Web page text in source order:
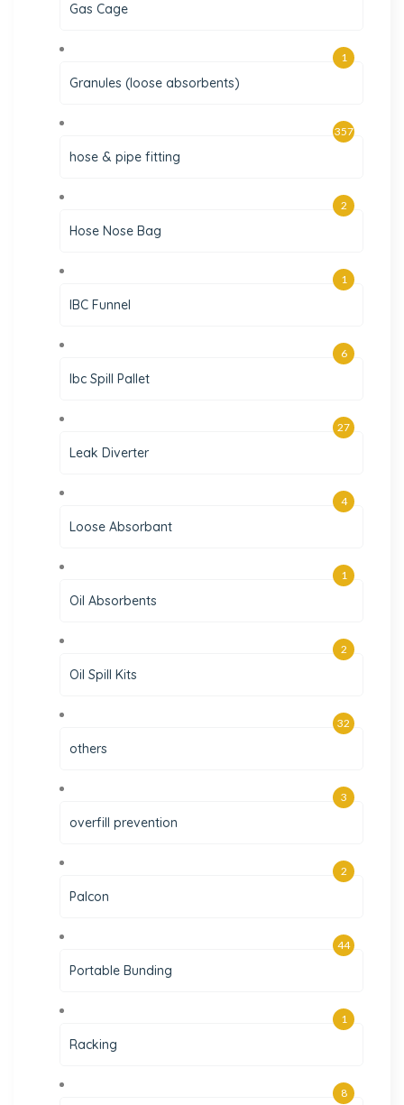
Gas Cage
Granules (loose absorbents)
1
hose & pipe fitting
357
Hose Nose Bag
2
IBC Funnel
1
Ibc Spill Pallet
6
Leak Diverter
27
Loose Absorbant
4
Oil Absorbents
1
Oil Spill Kits
2
others
32
overfill prevention
3
Palcon
2
Portable Bunding
44
Racking
1
8